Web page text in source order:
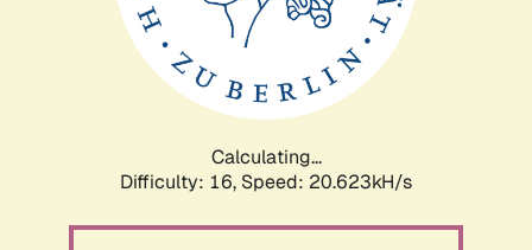
Calculating...
Difficulty: 16, Speed: 20.623kH/s